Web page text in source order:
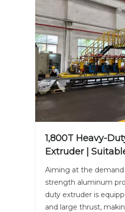
1,800T Heavy-
Extruder |
Aluminum Billet |
Specialized
Aiming at the
strength aluminum
duty extruder is
and large thrust,